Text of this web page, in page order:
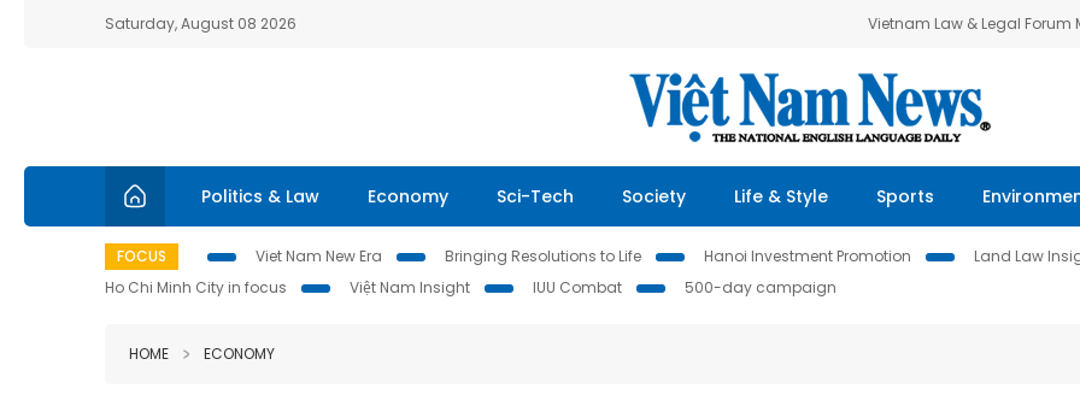
Saturday, August 08 2026 Vietnam Law & Legal Forum
Politics & Law Economy Sci-Tech Society Life & Style Sports
FOCUS Viet Nam New Era Bringing Resolutions to Life Hanoi Investment Promotion Land Law
Ho Chi Minh City in focus
Việt Nam Insight IUU Combat 500-day campaign
HOME ECONOMY